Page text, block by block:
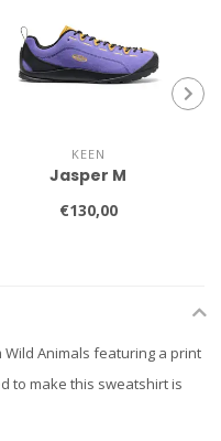
KEEN
Jasper M
€130,00
Animals featuring a print
to make this sweatshirt is